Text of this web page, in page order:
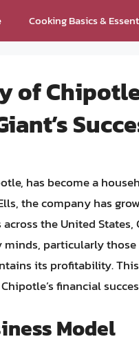
Cooking Basics &
of
has become a
the company has
the United States,
minds, particularly
its profitability.
financial
Model